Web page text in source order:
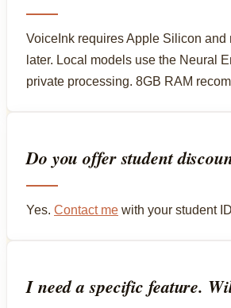
VoiceInk requires Apple Silicon and
later. Local models use the Neural
private processing. 8GB RAM
Do you offer student
Yes. Contact me with your student
I need a specific feature.